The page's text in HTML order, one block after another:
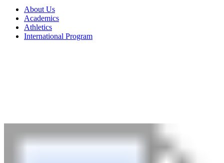
About Us
Academics
Athletics
International Program